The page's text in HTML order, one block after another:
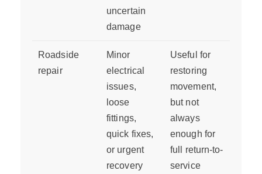
uncertain
damage
Roadside
repair
Minor
electrical
issues,
loose
fittings,
quick fixes,
or urgent
recovery
Useful for
restoring
movement,
but not
always
enough for
full return-to-
service